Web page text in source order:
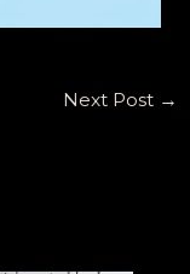
Next Post →